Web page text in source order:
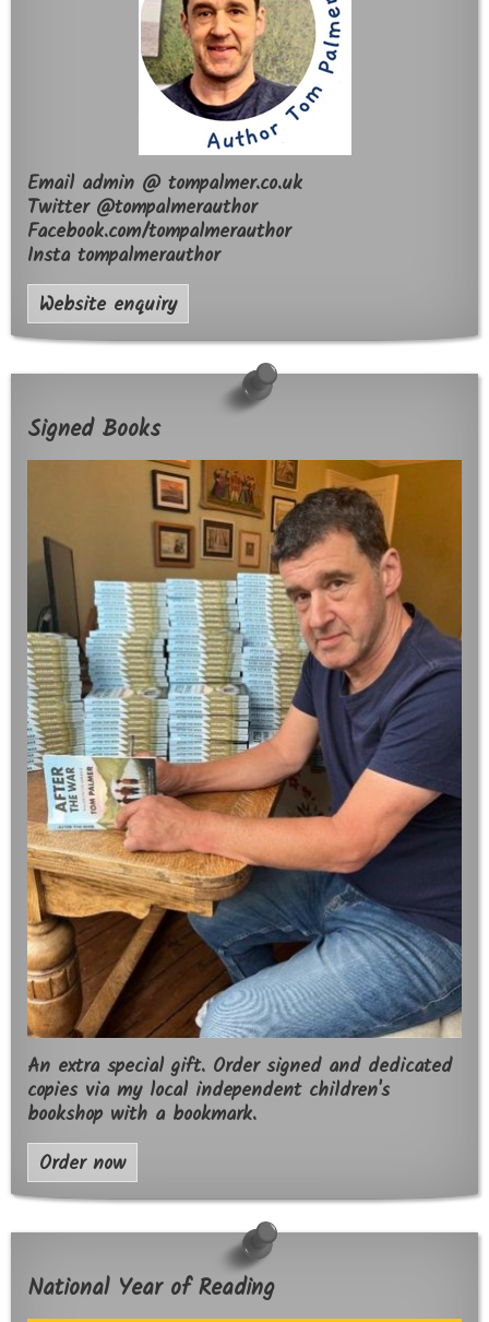
Email admin @ tompalmer.co.uk
Twitter @tompalmerauthor
Facebook.com/tompalmerauthor
Insta tompalmerauthor
Website enquiry
Signed Books
An extra special gift. Order signed and dedicated
copies via my local independent children's
bookshop with a bookmark.
Order now
National Year of Reading